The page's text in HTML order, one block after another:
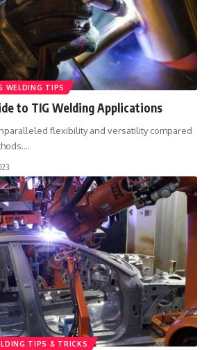
WELDING TIPS
to TIG Welding Applications
flexibility and versatility compared
…
TIPS & TRICKS